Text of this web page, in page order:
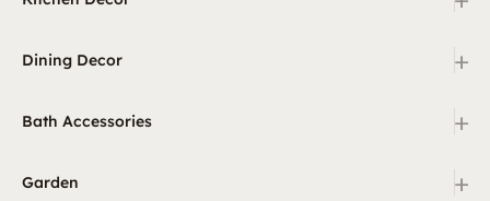
Dining Decor +
Bath Accessories +
Garden +